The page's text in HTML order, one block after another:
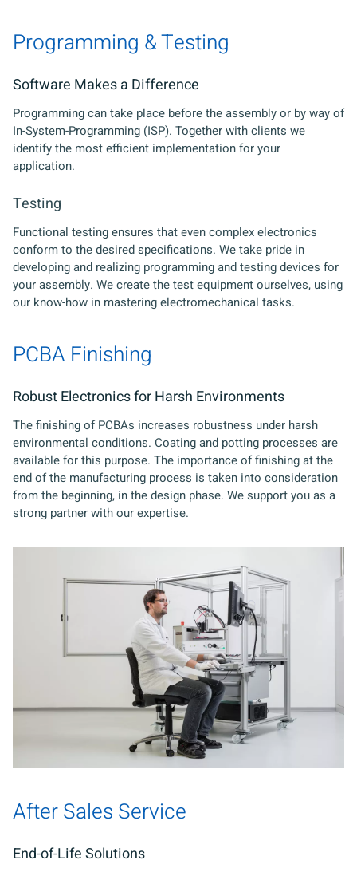
Programming & Testing
Software Makes a Difference
Programming can take place before the assembly or by way of
In-System-Programming (ISP). Together with clients we
identify the most efficient implementation for your
application.
Testing
Functional testing ensures that even complex electronics
conform to the desired specifications. We take pride in
developing and realizing programming and testing devices for
your assembly. We create the test equipment ourselves, using
our know-how in mastering electromechanical tasks.
PCBA Finishing
Robust Electronics for Harsh Environments
The finishing of PCBAs increases robustness under harsh
environmental conditions. Coating and potting processes are
available for this purpose. The importance of finishing at the
end of the manufacturing process is taken into consideration
from the beginning, in the design phase. We support you as a
strong partner with our expertise.
After Sales Service
End-of-Life Solutions